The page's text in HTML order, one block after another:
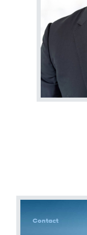
Terms
Contact